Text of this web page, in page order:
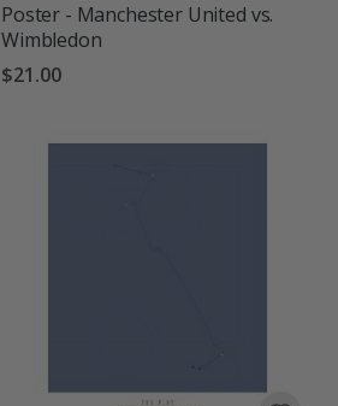
Poster - Manchester United vs.
Wimbledon
$21.00